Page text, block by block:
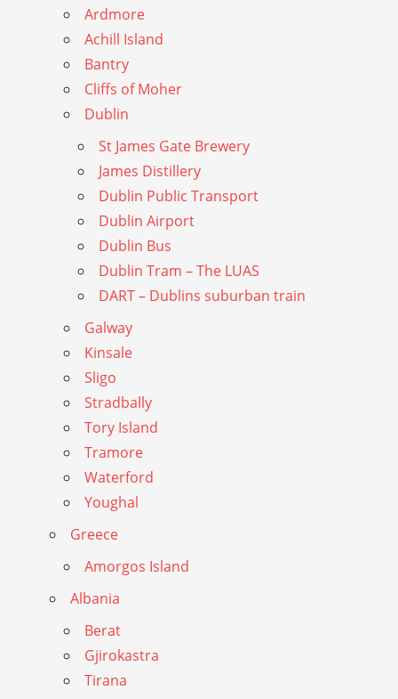
Ardmore
Achill Island
Bantry
Cliffs of Moher
Dublin
St James Gate Brewery
James Distillery
Dublin Public Transport
Dublin Airport
Dublin Bus
Dublin Tram – The LUAS
DART – Dublins suburban train
Galway
Kinsale
Sligo
Stradbally
Tory Island
Tramore
Waterford
Youghal
Greece
Amorgos Island
Albania
Berat
Gjirokastra
Tirana